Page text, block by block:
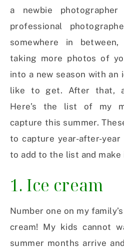
a newbie
professional
somewhere in
taking more photos of
into a new season with an
like to get. After that,
Here’s the list of my
capture this summer.
to capture year-after-
to add to the list and make
1. Ice cream
Number one on my
cream! My kids cannot
summer months arrive